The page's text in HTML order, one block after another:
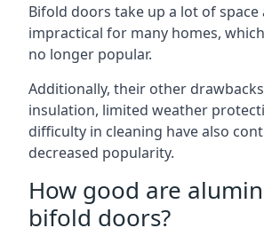
Bifold doors take up a lot of space
impractical for many homes,
no longer popular.
Additionally, their other
insulation, limited weather
difficulty in cleaning have also
decreased popularity.
How good are
bifold doors?